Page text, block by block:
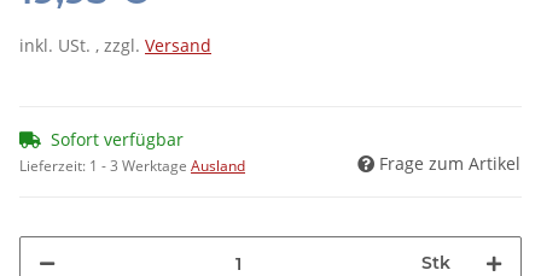
inkl. USt. , zzgl. Versand
Sofort verfügbar
Lieferzeit: 1 - 3 Werktage Ausland Frage zum Artikel
Stk